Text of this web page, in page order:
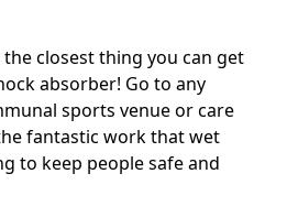
closest thing you can get
absorber! Go to any
sports venue or care
fantastic work that wet
to keep people safe and